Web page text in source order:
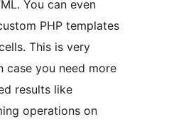
You can even
PHP templates
This is very
case you need more
results like
operations on